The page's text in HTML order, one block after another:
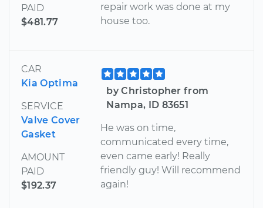
PAID
$481.77
repair work was done at my
house too.
CAR
Kia Optima
SERVICE
Valve Cover
Gasket
AMOUNT
PAID
$192.37
by Christopher from
Nampa, ID 83651
He was on time,
communicated every time,
even came early! Really
friendly guy! Will recommend
again!